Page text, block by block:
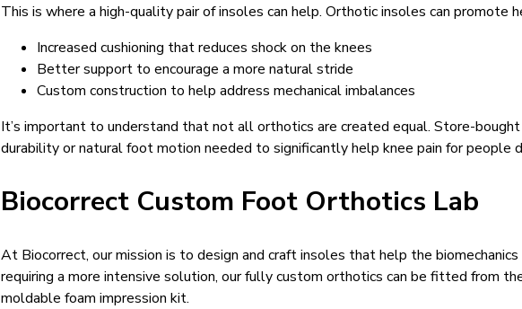
This is where a high-quality pair of insoles can help. Orthotic insoles can promote
Increased cushioning that reduces shock on the knees
Better support to encourage a more natural stride
Custom construction to help address mechanical imbalances
It’s important to understand that not all orthotics are created equal. Store-
durability or natural foot motion needed to significantly help knee pain for people
Biocorrect Custom Foot Orthotics Lab
At Biocorrect, our mission is to design and craft insoles that help the
requiring a more intensive solution, our fully custom orthotics can be fitted from
moldable foam impression kit.